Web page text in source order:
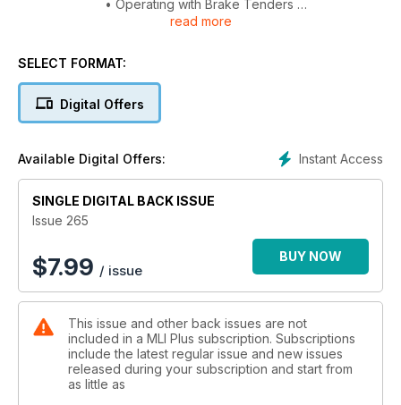
• Operating with Brake Tenders
• A Visit to Swindon Works
• The Class 57 Story - Concept and 57/0s
• Exhibition Trains and Rolling Stock
• Through the Lens
• Trip Report
read more
SELECT FORMAT:
Digital Offers
Instant Access
Available Digital Offers:
SINGLE DIGITAL BACK ISSUE
Issue 265
$7.99 / issue
BUY NOW
This issue and other back issues are not
included in a MLI Plus subscription. Subscriptions
include the latest regular issue and new issues
released during your subscription and start from
as little as